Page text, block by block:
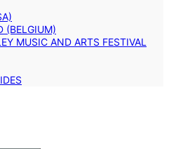
(BELGIUM)
MUSIC AND ARTS FESTIVAL